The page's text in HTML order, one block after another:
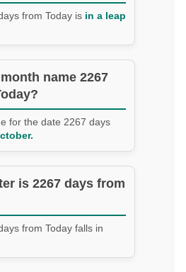
from Today is in a leap
name 2267
for the date 2267 days
is 2267 days from
from Today falls in